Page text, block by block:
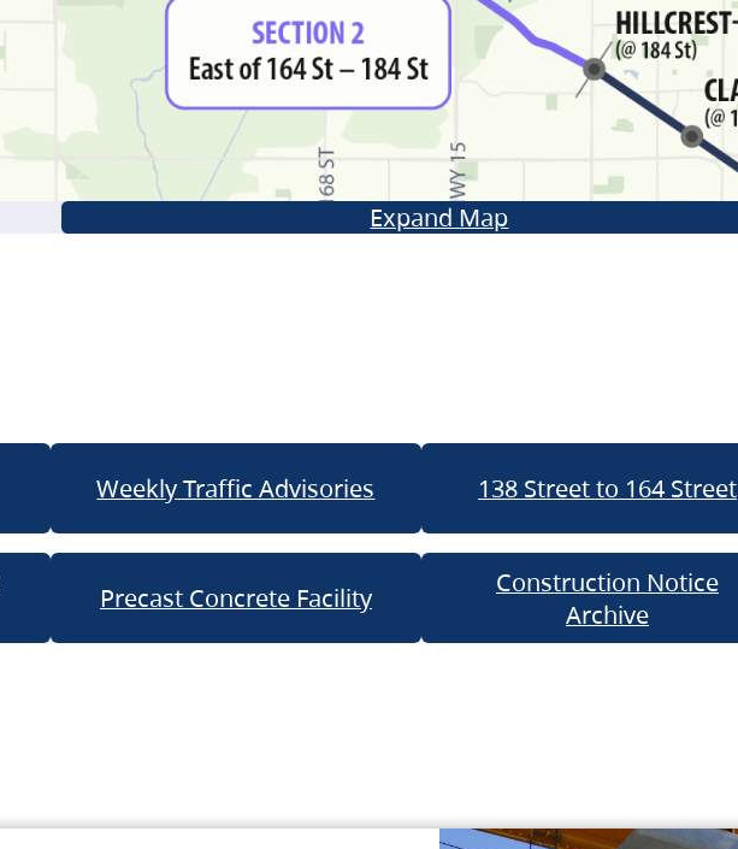
Expand Map
Weekly Traffic Advisories 138 Street to 164 Street
Precast Concrete Facility
Construction Notice
Archive